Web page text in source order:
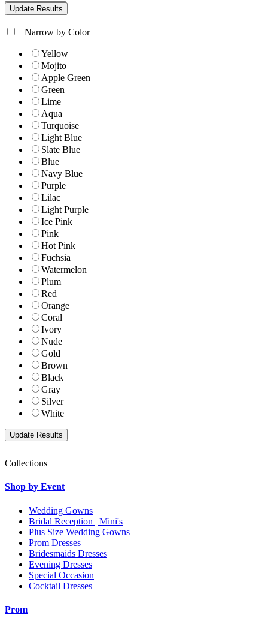
+Narrow by Color
Yellow
Mojito
Apple Green
Green
Lime
Aqua
Turquoise
Light Blue
Slate Blue
Blue
Navy Blue
Purple
Lilac
Light Purple
Ice Pink
Pink
Hot Pink
Fuchsia
Watermelon
Plum
Red
Orange
Coral
Ivory
Nude
Gold
Brown
Black
Gray
Silver
White
Collections
Shop by Event
Wedding Gowns
Bridal Reception | Mini's
Plus Size Wedding Gowns
Prom Dresses
Bridesmaids Dresses
Evening Dresses
Special Occasion
Cocktail Dresses
Prom